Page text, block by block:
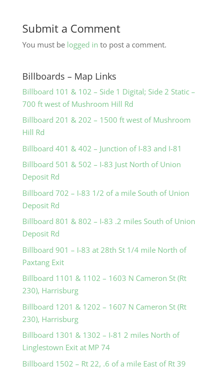
Submit a Comment
You must be logged in to post a comment.
Billboards – Map Links
Billboard 101 & 102 – Side 1 Digital; Side 2 Static –
700 ft west of Mushroom Hill Rd
Billboard 201 & 202 – 1500 ft west of Mushroom
Hill Rd
Billboard 401 & 402 – Junction of I-83 and I-81
Billboard 501 & 502 – I-83 Just North of Union
Deposit Rd
Billboard 702 – I-83 1/2 of a mile South of Union
Deposit Rd
Billboard 801 & 802 – I-83 .2 miles South of Union
Deposit Rd
Billboard 901 – I-83 at 28th St 1/4 mile North of
Paxtang Exit
Billboard 1101 & 1102 – 1603 N Cameron St (Rt
230), Harrisburg
Billboard 1201 & 1202 – 1607 N Cameron St (Rt
230), Harrisburg
Billboard 1301 & 1302 – I-81 2 miles North of
Linglestown Exit at MP 74
Billboard 1502 – Rt 22, .6 of a mile East of Rt 39